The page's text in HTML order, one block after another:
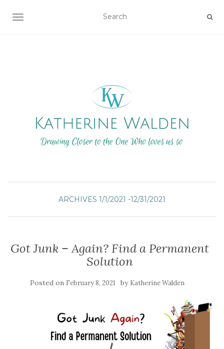
TOGGLE NAVIGATION
ARCHIVES 1/1/2021 -12/31/2021
Got Junk – Again? Find a Permanent
Solution
Posted on February 8, 2021 by Katherine Walden